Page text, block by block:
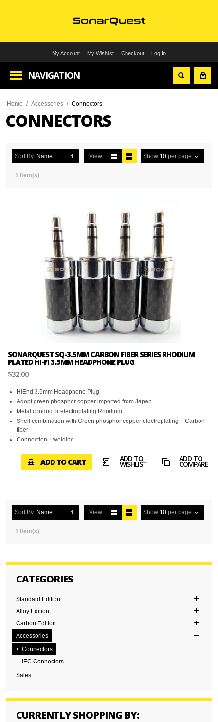
My Account My Wishlist Checkout Log In
NAVIGATION
Home / Accessories / Connectors
CONNECTORS
Sort By Name View Show 10 per page
1 Item(s)
SONARQUEST SQ-3.5MM CARBON FIBER SERIES RHODIUM
PLATED HI-FI 3.5MM HEADPHONE PLUG
$32.00
HiEnd 3.5mm Headphone Plug
Adopt green phosphor copper imported from Japan
Metal conductor electroplating Rhodium.
Shell combination with Green phosphor copper electroplating + Carbon
fiber
Connection：welding
ADD TO CART ADD TO
WISHLIST
ADD TO
COMPARE
Sort By Name View Show 10 per page
1 Item(s)
CATEGORIES
Standard Edition
Alloy Edition
Carbon Edition
Accessories
Connectors
IEC Connectors
Sales
CURRENTLY SHOPPING BY: